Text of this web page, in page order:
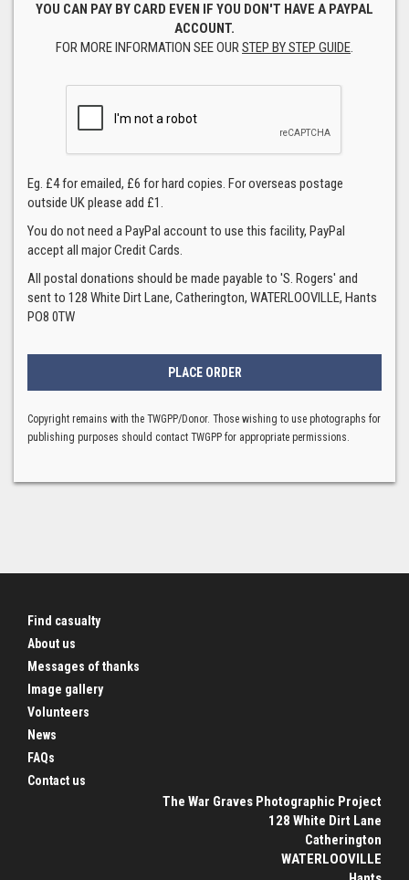
YOU CAN PAY BY CARD EVEN IF YOU DON'T HAVE A PAYPAL
ACCOUNT.
FOR MORE INFORMATION SEE OURSTEP BY STEP GUIDE.
Eg. £4 for emailed, £6 for hard copies. For overseas postage
outside UK please add £1.
You do not need a PayPal account to use this facility, PayPal
accept all major Credit Cards.
All postal donations should be made payable to 'S. Rogers' and
sent to 128 White Dirt Lane, Catherington, WATERLOOVILLE, Hants
PO8 0TW
Copyright remains with the TWGPP/Donor. Those wishing to use photographs for
publishing purposes should contact TWGPP for appropriate permissions.
Find casualty
About us
Messages of thanks
Image gallery
Volunteers
News
FAQs
Contact us
The War Graves Photographic Project
128 White Dirt Lane
Catherington
WATERLOOVILLE